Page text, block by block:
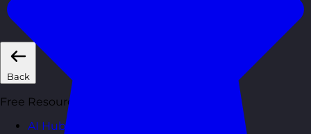
Back
Free Resources
AI Hub